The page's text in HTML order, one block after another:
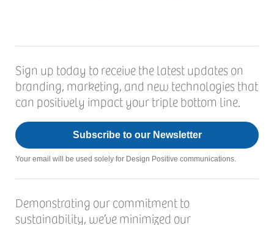
Sign up today to receive the latest updates on
branding, marketing, and new technologies that
can positively impact your triple bottom line.
Subscribe to our Newsletter
Your email will be used solely for Design Positive communications.
Demonstrating our commitment to
sustainability, we’ve minimized our